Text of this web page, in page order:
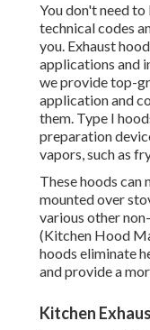
You don't need
technical codes
you. Exhaust
applications and
we provide top-
application and
them. Type I
preparation
vapors, such as
These hoods can
mounted over
various other
(Kitchen Hood
hoods eliminate
and provide a
Kitchen